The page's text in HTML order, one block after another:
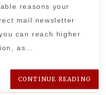
reasons your
mail newsletter
can reach higher
as…
CONTINUE READING